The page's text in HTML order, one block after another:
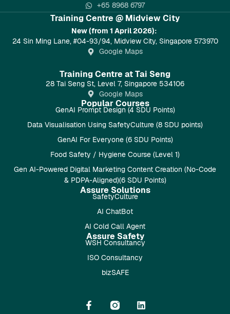
+65 8968 6797
Training Centre @ Midview City
New (from 1 April 2026):
24 Sin Ming Lane, #04-93/94, Midview City, Singapore 573970
Google Maps
Training Centre at Tai Seng
28 Tai Seng St, Level 7, Singapore 534106
Google Maps
Popular Courses
GenAI Prompt Design (4 SDU Points)
Data Visualisation Using SafetyCulture (8 SDU points)
GenAI For Everyone (6 SDU Points)
Food Safety / Hygiene Course (Level 1)
Gen AI-Powered Digital Marketing Content Creation (No-Code
& PDPA-Aligned)(6 SDU Points)
Assure Solutions
SafetyCulture
AI ChatBot
AI Cold Call Agent
Assure Safety
WSH Consultancy
ISO Consultancy
bizSAFE